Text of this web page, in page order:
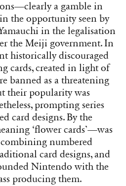
a gamble in
the opportunity seen by
in the legalisation
the Meiji government. In
historically discouraged
cards, created in light of
banned as a threatening
their popularity was
prompting series
card designs. By the
‘flower cards’—was
combining numbered
card designs, and
Nintendo with the
producing them.